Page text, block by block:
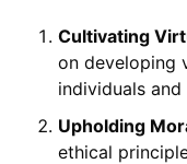
Cultivating
on developing
individuals and
Upholding
ethical